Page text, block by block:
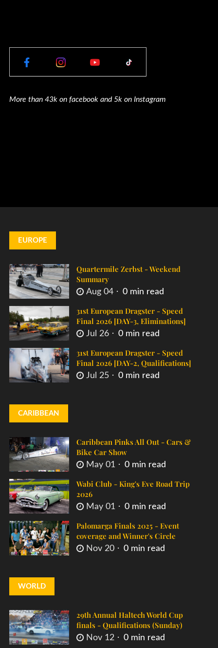
More than 43k on facebook and 5k on Instagram
EUROPE
Quartermile Zerbst - Weekend
Summary
Aug 04 0 min read
31st European Dragster - Speed
Final 2026 [DAY-3, Eliminations]
Jul 26 0 min read
31st European Dragster - Speed
Final 2026 [DAY-2, Qualifications]
Jul 25 0 min read
CARIBBEAN
Caribbean Pinks All Out - Cars &
Bike Car Show
May 01 0 min read
Wabi Club - King's Eve Road Trip
2026
May 01 0 min read
Palomarga Finals 2025 - Event
coverage and Winner's Circle
Nov 20 0 min read
WORLD
29th Annual Haltech World Cup
finals - Qualifications (Sunday)
Nov 12 0 min read